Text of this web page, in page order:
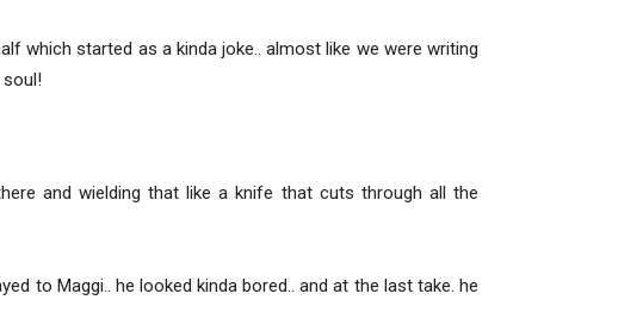
which started as a kinda joke.. almost like we were writing
and wielding that like a knife that cuts through all the
to Maggi.. he looked kinda bored.. and at the last take. he